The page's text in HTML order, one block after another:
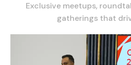
Exclusive meetups,
gatherings that